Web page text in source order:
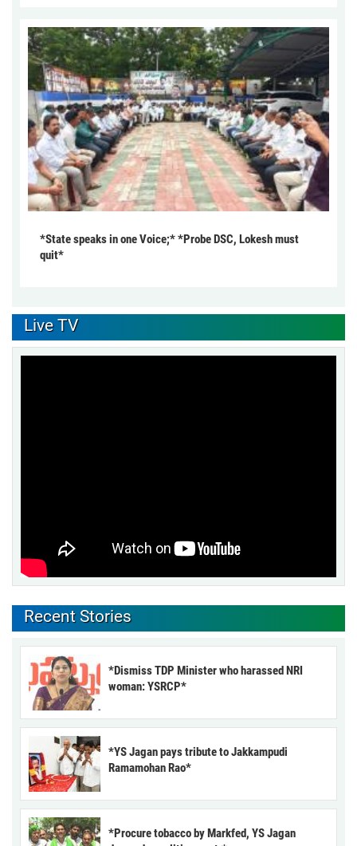
*State speaks in one Voice;* *Probe DSC, Lokesh must
quit*
Live TV
Recent Stories
*Dismiss TDP Minister who harassed NRI
woman: YSRCP*
*YS Jagan pays tribute to Jakkampudi
Ramamohan Rao*
*Procure tobacco by Markfed, YS Jagan